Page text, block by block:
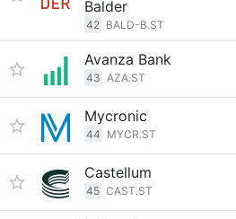
Balder
42 BALD-B.ST
Avanza Bank
43 AZA.ST
Mycronic
44 MYCR.ST
Castellum
45 CAST.ST